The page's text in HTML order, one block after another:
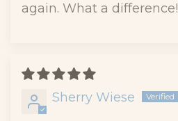
again. What a difference!
Sherry Wiese